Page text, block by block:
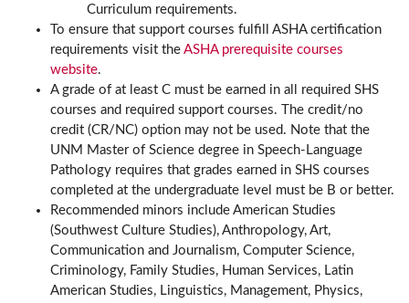
Curriculum requirements.
To ensure that support courses fulfill ASHA certification
requirements visit the ASHA prerequisite courses
website.
A grade of at least C must be earned in all required SHS
courses and required support courses. The credit/no
credit (CR/NC) option may not be used. Note that the
UNM Master of Science degree in Speech-Language
Pathology requires that grades earned in SHS courses
completed at the undergraduate level must be B or better.
Recommended minors include American Studies
(Southwest Culture Studies), Anthropology, Art,
Communication and Journalism, Computer Science,
Criminology, Family Studies, Human Services, Latin
American Studies, Linguistics, Management, Physics,